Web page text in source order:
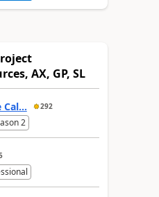
AX, GP, SL
292
2